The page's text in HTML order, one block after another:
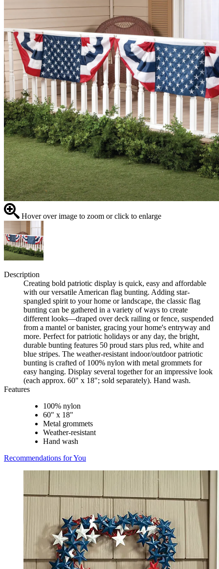
Hover over image to zoom or click to enlarge
Description
Creating bold patriotic display is quick, easy and affordable
with our versatile American flag bunting. Adding star-
spangled spirit to your home or landscape, the classic flag
bunting can be gathered in a variety of ways to create
different looks—draped over deck railing or fence, suspended
from a mantel or banister, gracing your home's entryway and
more. Perfect for patriotic holidays or any day, the bright,
durable bunting features 50 proud stars plus red, white and
blue stripes. The weather-resistant indoor/outdoor patriotic
bunting is crafted of 100% nylon with metal grommets for
easy hanging. Display several together for an impressive look
(each approx. 60" x 18"; sold separately). Hand wash.
Features
100% nylon
60" x 18"
Metal grommets
Weather-resistant
Hand wash
Recommendations for You